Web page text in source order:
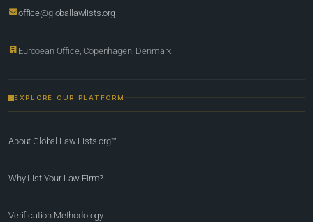
office@globallawlists.org
European Office, Copenhagen, Denmark
EXPLORE OUR PLATFORM
About Global Law Lists.org™
Why List Your Law Firm?
Verification Methodology